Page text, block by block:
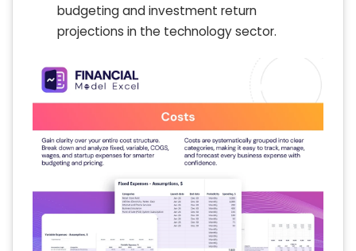
budgeting and investment return
projections in the technology sector.